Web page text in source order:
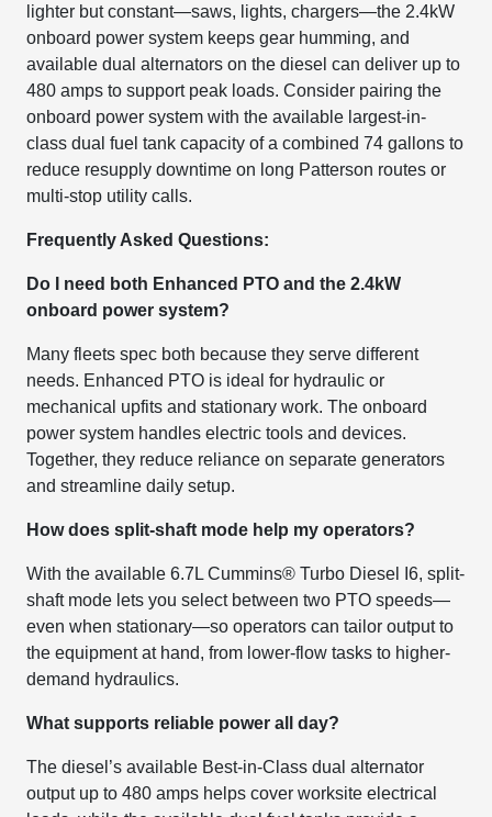
lighter but constant—saws, lights, chargers—the 2.4kW
onboard power system keeps gear humming, and
available dual alternators on the diesel can deliver up to
480 amps to support peak loads. Consider pairing the
onboard power system with the available largest-in-
class dual fuel tank capacity of a combined 74 gallons to
reduce resupply downtime on long Patterson routes or
multi-stop utility calls.
Frequently Asked Questions:
Do I need both Enhanced PTO and the 2.4kW
onboard power system?
Many fleets spec both because they serve different
needs. Enhanced PTO is ideal for hydraulic or
mechanical upfits and stationary work. The onboard
power system handles electric tools and devices.
Together, they reduce reliance on separate generators
and streamline daily setup.
How does split-shaft mode help my operators?
With the available 6.7L Cummins® Turbo Diesel I6, split-
shaft mode lets you select between two PTO speeds—
even when stationary—so operators can tailor output to
the equipment at hand, from lower-flow tasks to higher-
demand hydraulics.
What supports reliable power all day?
The diesel’s available Best-in-Class dual alternator
output up to 480 amps helps cover worksite electrical